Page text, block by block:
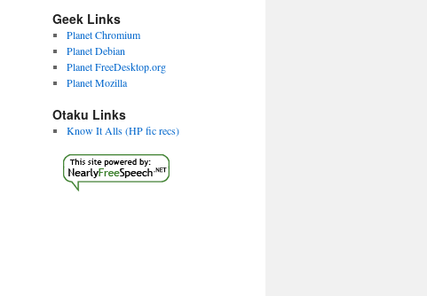
Geek Links
Planet Chromium
Planet Debian
Planet FreeDesktop.org
Planet Mozilla
Otaku Links
Know It Alls (HP fic recs)